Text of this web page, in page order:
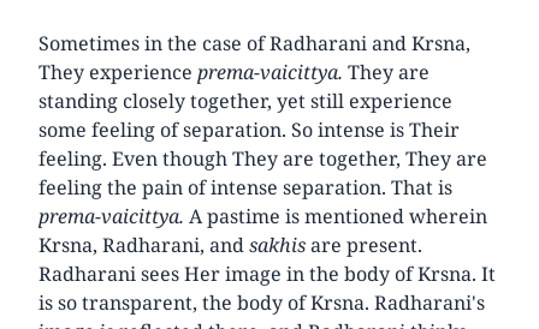
Sometimes in the case of Radharani and Krsna,
They experience prema-vaicittya. They are
standing closely together, yet still experience
some feeling of separation. So intense is Their
feeling. Even though They are together, They are
feeling the pain of intense separation. That is
prema-vaicittya. A pastime is mentioned wherein
Krsna, Radharani, andsakhisare present.
Radharani sees Her image in the body of Krsna. It
is so transparent, the body of Krsna. Radharani's